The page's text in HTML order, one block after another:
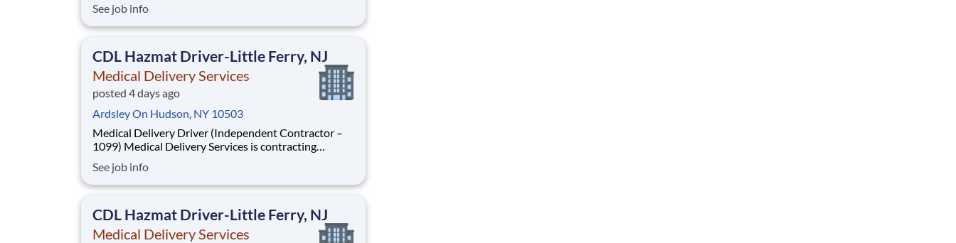
routes using your own vehicle. No delivery experience
required. Fast onboarding and steady earnings.
See job info
CDL Hazmat Driver-Little Ferry, NJ
Medical Delivery Services
posted 4 days ago
Ardsley On Hudson, NY 10503
Medical Delivery Driver (Independent Contractor –
1099) Medical Delivery Services is contracting
routes using your own vehicle. No delivery experience
required. Fast onboarding and steady earnings.
See job info
CDL Hazmat Driver-Little Ferry, NJ
Medical Delivery Services